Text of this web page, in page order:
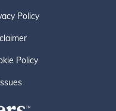
Policy
Policy